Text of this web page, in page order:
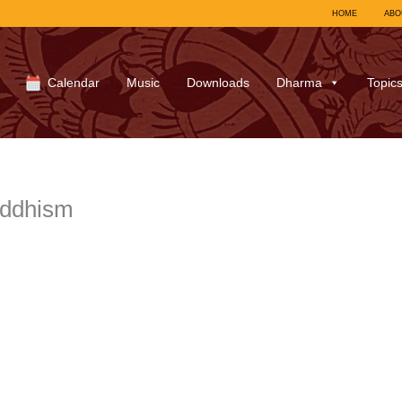
HOME
Calendar Music Downloads Dharma Topics